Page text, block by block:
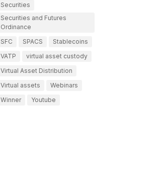
Securities
Securities and Futures
Ordinance
SFC
SPACS
Stablecoins
VATP
virtual asset custody
Virtual Asset Distribution
Virtual assets
Webinars
Winner
Youtube